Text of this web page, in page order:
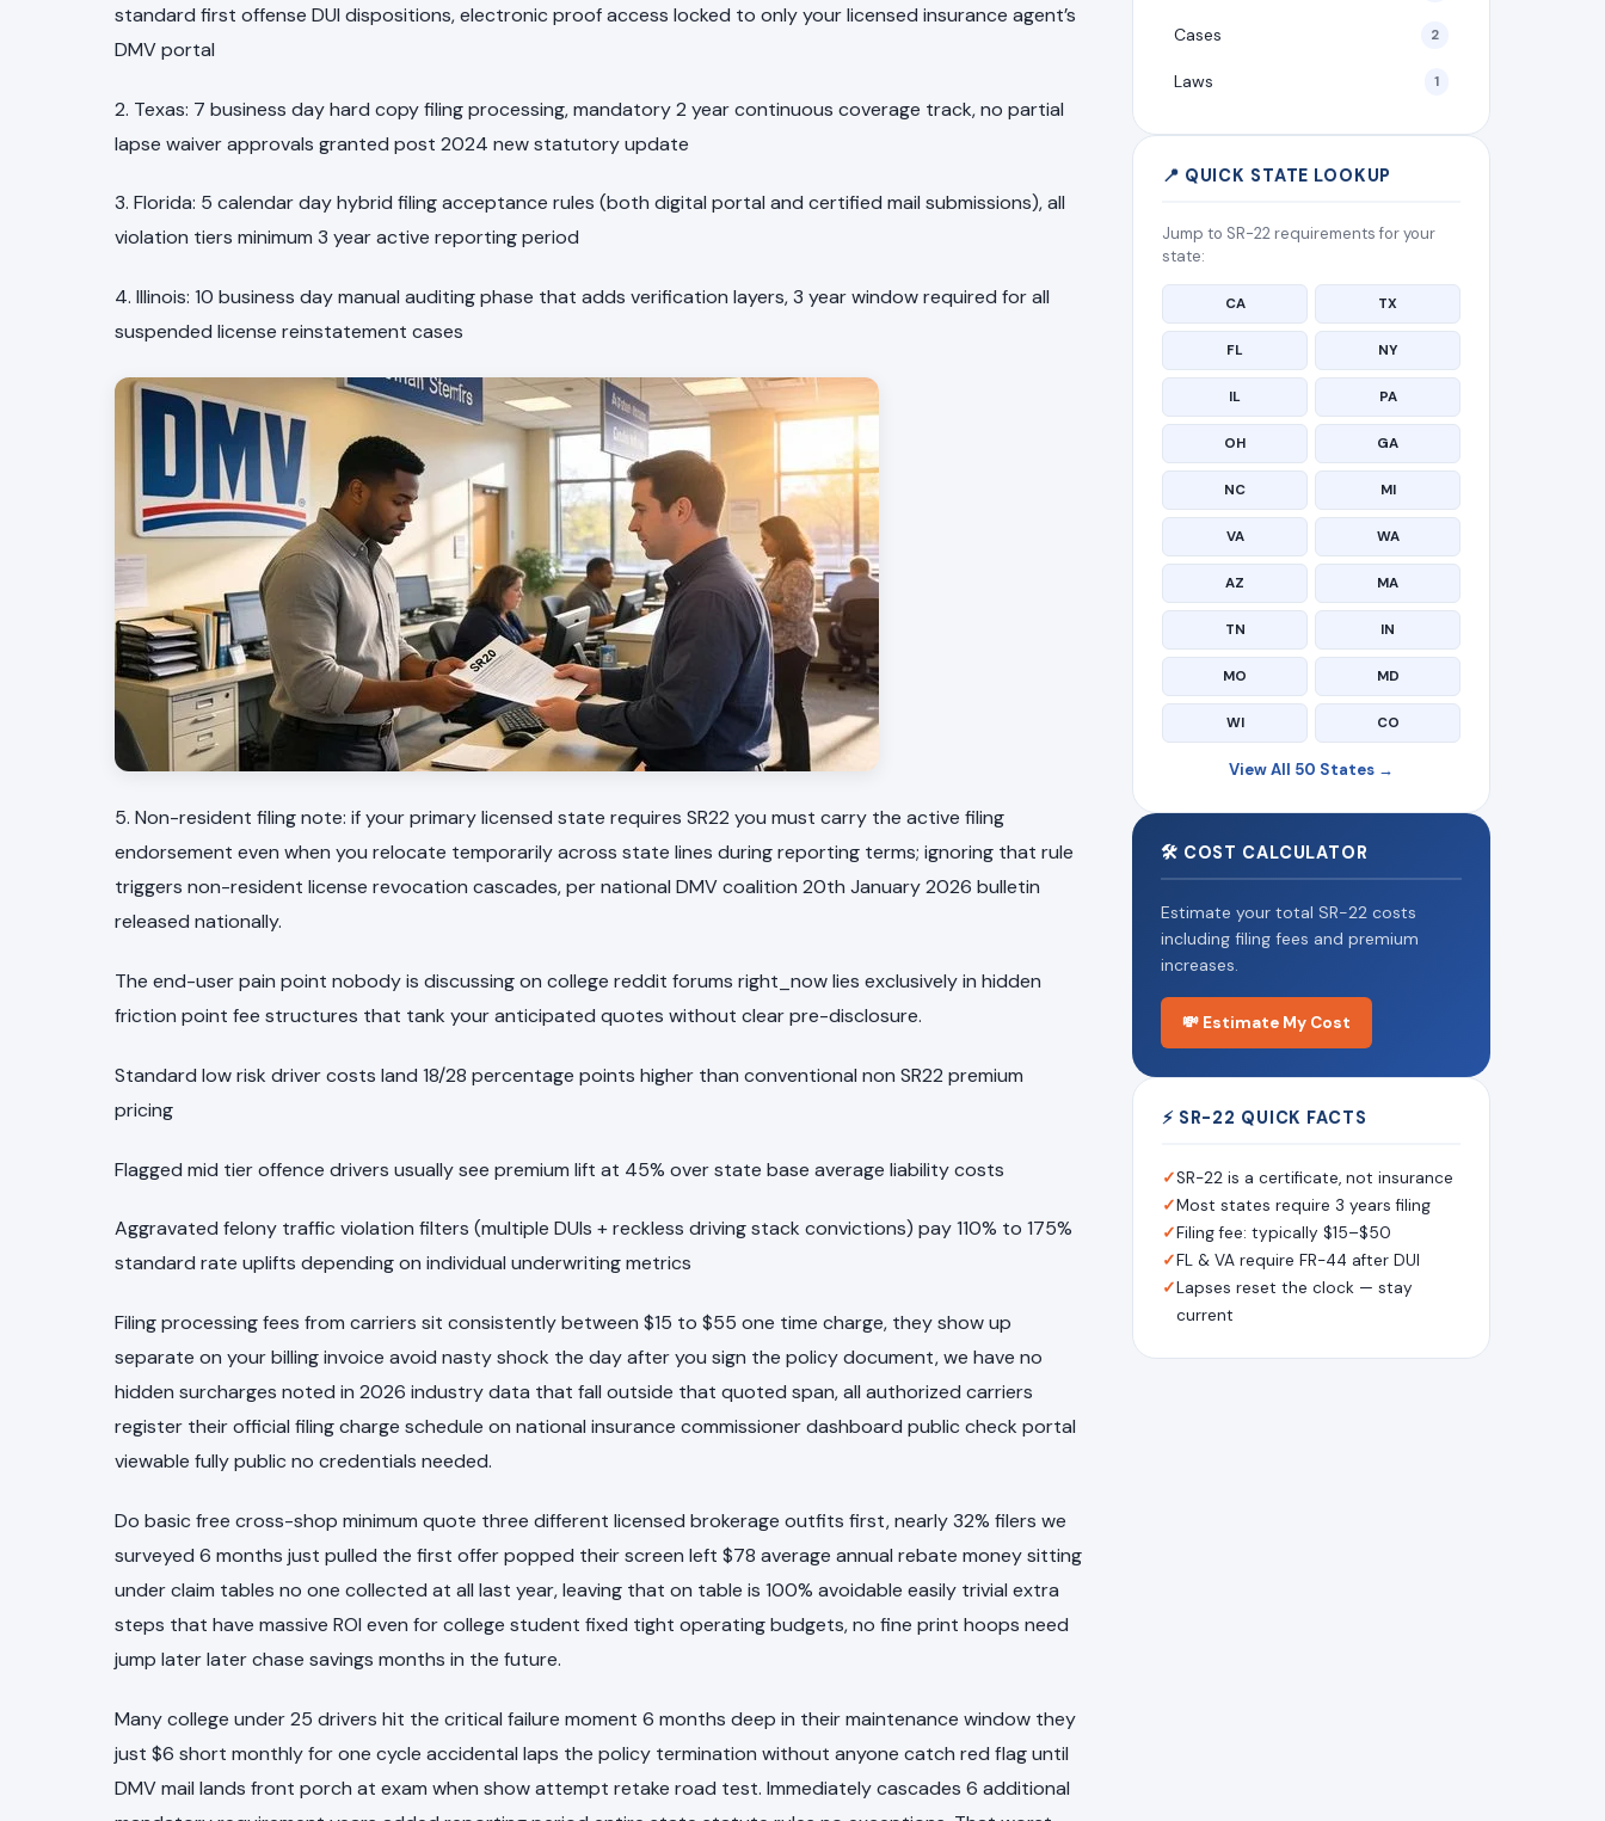
standard first offense DUI dispositions, electronic proof access locked to only your licensed insurance agent’s
DMV portal
2. Texas: 7 business day hard copy filing processing, mandatory 2 year continuous coverage track, no partial
lapse waiver approvals granted post 2024 new statutory update
3. Florida: 5 calendar day hybrid filing acceptance rules (both digital portal and certified mail submissions), all
violation tiers minimum 3 year active reporting period
4. Illinois: 10 business day manual auditing phase that adds verification layers, 3 year window required for all
suspended license reinstatement cases
5. Non-resident filing note: if your primary licensed state requires SR22 you must carry the active filing
endorsement even when you relocate temporarily across state lines during reporting terms; ignoring that rule
triggers non-resident license revocation cascades, per national DMV coalition 20th January 2026 bulletin
released nationally.
The end-user pain point nobody is discussing on college reddit forums right_now lies exclusively in hidden
friction point fee structures that tank your anticipated quotes without clear pre-disclosure.
Standard low risk driver costs land 18/28 percentage points higher than conventional non SR22 premium
pricing
Flagged mid tier offence drivers usually see premium lift at 45% over state base average liability costs
Aggravated felony traffic violation filters (multiple DUIs + reckless driving stack convictions) pay 110% to 175%
standard rate uplifts depending on individual underwriting metrics
Filing processing fees from carriers sit consistently between $15 to $55 one time charge, they show up
separate on your billing invoice avoid nasty shock the day after you sign the policy document, we have no
hidden surcharges noted in 2026 industry data that fall outside that quoted span, all authorized carriers
register their official filing charge schedule on national insurance commissioner dashboard public check portal
viewable fully public no credentials needed.
Do basic free cross-shop minimum quote three different licensed brokerage outfits first, nearly 32% filers we
surveyed 6 months just pulled the first offer popped their screen left $78 average annual rebate money sitting
under claim tables no one collected at all last year, leaving that on table is 100% avoidable easily trivial extra
steps that have massive ROI even for college student fixed tight operating budgets, no fine print hoops need
jump later later chase savings months in the future.
Many college under 25 drivers hit the critical failure moment 6 months deep in their maintenance window they
just $6 short monthly for one cycle accidental laps the policy termination without anyone catch red flag until
DMV mail lands front porch at exam when show attempt retake road test. Immediately cascades 6 additional
Cases 2
Laws 1
📍 QUICK STATE LOOKUP
Jump to SR-22 requirements for your
state:
CA TX
FL NY
IL PA
OH GA
NC MI
VA WA
AZ MA
TN IN
MO MD
WI CO
View All 50 States →
🛠 COST CALCULATOR
Estimate your total SR-22 costs
including filing fees and premium
increases.
💸 Estimate My Cost
⚡ SR-22 QUICK FACTS
✓SR-22 is a certificate, not insurance
✓Most states require 3 years filing
✓Filing fee: typically $15–$50
✓FL & VA require FR-44 after DUI
✓Lapses reset the clock — stay
current